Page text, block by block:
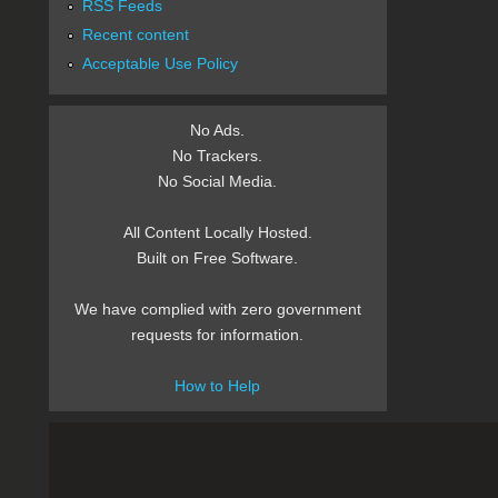
RSS Feeds
Recent content
Acceptable Use Policy
No Ads.
No Trackers.
No Social Media.
All Content Locally Hosted.
Built on Free Software.
We have complied with zero government
requests for information.
How to Help